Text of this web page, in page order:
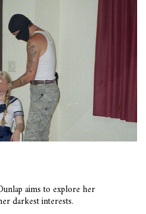
aims to explore her
darkest interests.